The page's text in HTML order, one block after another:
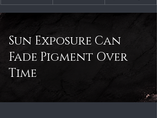
Sun Exposure Can
Fade Pigment Over
Time